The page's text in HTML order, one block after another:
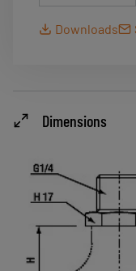
Downloads
Dimensions